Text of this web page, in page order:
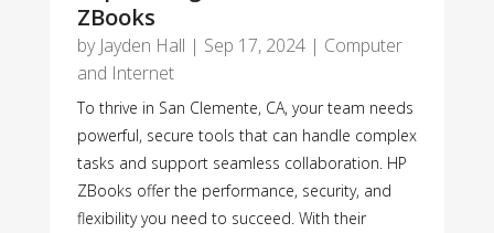
ZBooks
by Jayden Hall | Sep 17, 2024| Computer
and Internet
To thrive in San Clemente, CA, your team needs
powerful, secure tools that can handle complex
tasks and support seamless collaboration. HP
ZBooks offer the performance, security, and
flexibility you need to succeed. With their